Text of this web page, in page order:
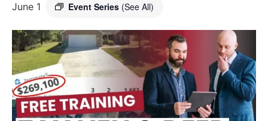
June 1 Event Series (See All)